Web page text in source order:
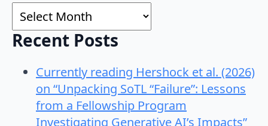
Archives
Recent Posts
Currently reading Hershock et al. (2026)
on “Unpacking SoTL “Failure”: Lessons
from a Fellowship Program
Investigating Generative AI’s Impacts”